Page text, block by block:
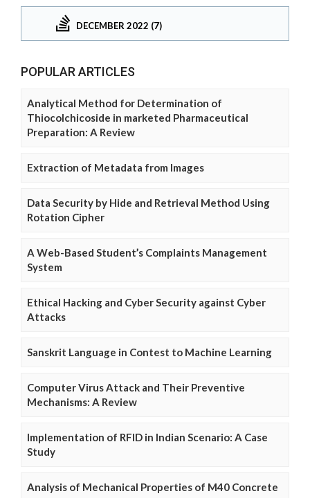
DECEMBER 2022 (7)
POPULAR ARTICLES
Analytical Method for Determination of
Thiocolchicoside in marketed Pharmaceutical
Preparation: A Review
Extraction of Metadata from Images
Data Security by Hide and Retrieval Method Using
Rotation Cipher
A Web-Based Student’s Complaints Management
System
Ethical Hacking and Cyber Security against Cyber
Attacks
Sanskrit Language in Contest to Machine Learning
Computer Virus Attack and Their Preventive
Mechanisms: A Review
Implementation of RFID in Indian Scenario: A Case
Study
Analysis of Mechanical Properties of M40 Concrete